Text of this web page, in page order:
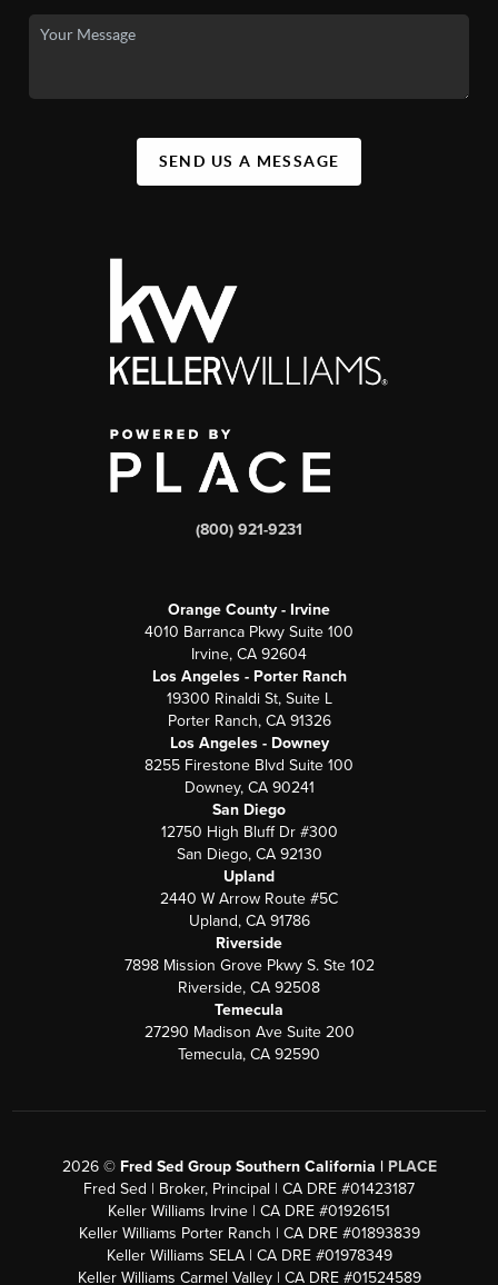
SEND US A MESSAGE
(800) 921-9231
Orange County - Irvine
4010 Barranca Pkwy Suite 100
Irvine, CA 92604
Los Angeles - Porter Ranch
19300 Rinaldi St, Suite L
Porter Ranch, CA 91326
Los Angeles - Downey
8255 Firestone Blvd Suite 100
Downey, CA 90241
San Diego
12750 High Bluff Dr #300
San Diego, CA 92130
Upland
2440 W Arrow Route #5C
Upland, CA 91786
Riverside
7898 Mission Grove Pkwy S. Ste 102
Riverside, CA 92508
Temecula
27290 Madison Ave Suite 200
Temecula, CA 92590
2026© Fred Sed Group Southern California | PLACE
Fred Sed | Broker, Principal | CA DRE #01423187
Keller Williams Irvine | CA DRE #01926151
Keller Williams Porter Ranch | CA DRE #01893839
Keller Williams SELA | CA DRE #01978349
Keller Williams Carmel Valley | CA DRE #01524589